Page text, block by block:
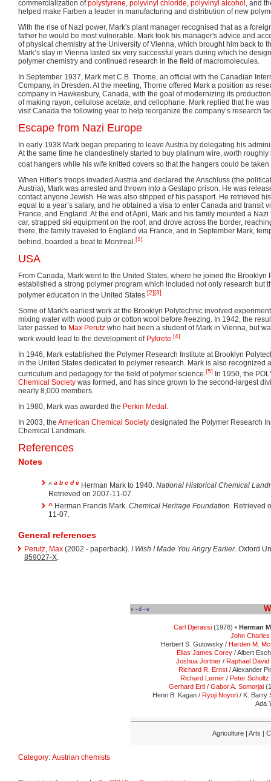
commercialization ofpolystyrene, polyvinyl chloride, polyvinyl alcohol , and
helped make Farben a leader in manufacturing and distribution of new
With the rise of Nazi power, Mark's plant manager recognised that as a
father he would be most vulnerable. Mark took his manager's advice and
of physical chemistry at the University of Vienna, which brought him back to
Mark’s stay in Vienna lasted six very successful years during which he
polymer chemistry and continued research in the field of macromolecules.
In September 1937, Mark met C.B. Thorne, an official with the Canadian
Company, in Dresden. At the meeting, Thorne offered Mark a position as
company in Hawkesbury, Canada, with the goal of modernizing its
of making rayon, cellulose acetate, and cellophane. Mark replied that he
visit Canada the following year to help reorganize the company’s research
Escape from Nazi Europe
In early 1938 Mark began preparing to leave Austria by delegating his
At the same time he clandestinely started to buy platinum wire, worth
coat hangers while his wife knitted covers so that the hangers could be taken
When Hitler’s troops invaded Austria and declared the Anschluss (the
Austria), Mark was arrested and thrown into a Gestapo prison. He was
contact anyone Jewish. He was also stripped of his passport. He retrieved
equal to a year’s salary, and he obtained a visa to enter Canada and transit
France, and England. At the end of April, Mark and his family mounted a
car, strapped ski equipment on the roof, and drove across the border,
there, the family traveled to England via France, and in September Mark,
behind, boarded a boat to Montreal.[1]
USA
From Canada, Mark went to the United States, where he joined the Brooklyn
established a strong polymer program which included not only research but
polymer education in the United States.[2][3]
Some of Mark's earliest work at the Brooklyn Polytechnic involved
mixing water with wood pulp or cotton wool before freezing. In 1942, the
later passed to Max Perutz who had been a student of Mark in Vienna, but
work would lead to the development of Pykrete.[4]
In 1946, Mark established the Polymer Research Institute at Brooklyn
in the United States dedicated to polymer research. Mark is also recognized
curriculum and pedagogy for the field of polymer science.[5]
In 1950, the
Chemical Society was formed, and has since grown to the second-largest
nearly 8,000 members.
In 1980, Mark was awarded the Perkin Medal .
In 2003, the American Chemical Society designated the Polymer Research
Chemical Landmark.
References
Notes
^ a b c d e Herman Mark to 1940. National Historical Chemical
Retrieved on 2007-11-07.
^ Herman Francis Mark. Chemical Heritage Foundation. Retrieved
11-07.
General references
Perutz, Max (2002 - paperback). I Wish I Made You Angry Earlier. Oxford
859027-X.
v • d • e
Carl Djerassi(1978) • Herman
John Charles
Herbert S. Gutowsky / Harden M.
Elias James Corey / Albert
Joshua Jortner/ Raphael David
Richard R. Ernst / Alexander
Richard Lerner/ Peter Schultz
Gerhard Ertl / Gabor A. Somorjai
Henri B. Kagan / Ryoji Noyori / K. Barry
Ada
Agriculture | Arts |
Category: Austrian chemists